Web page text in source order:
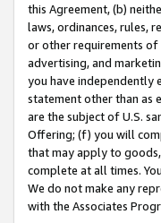
this Agreement, (b)
laws, ordinances, rules,
or other requirements of
advertising, and
you have independently
statement other than as
are the subject of U.S.
Offering; (f) you will
that may apply to
complete at all times.
We do not make any
with the Associates